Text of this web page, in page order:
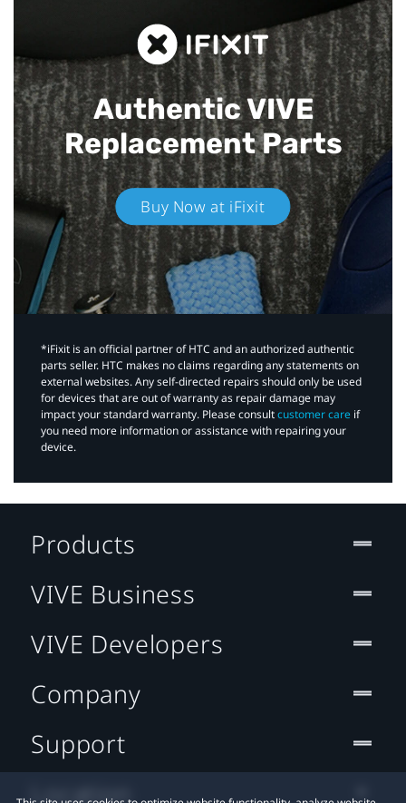
Authentic VIVE
Replacement Parts
Buy Now at iFixit
*iFixit is an official partner of HTC and an authorized authentic
parts seller. HTC makes no claims regarding any statements on
external websites. Any self-directed repairs should only be used
for devices that are out of warranty as repair damage may
impact your standard warranty. Please consultcustomer care if
you need more information or assistance with repairing your
device.
Products
VIVE Business
VIVE Developers
Company
Support
Location